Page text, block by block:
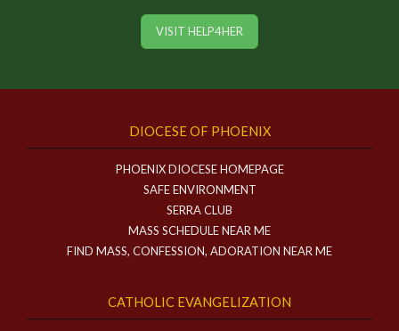
VISIT HELP4HER
DIOCESE OF PHOENIX
PHOENIX DIOCESE HOMEPAGE
SAFE ENVIRONMENT
SERRA CLUB
MASS SCHEDULE NEAR ME
FIND MASS, CONFESSION, ADORATION NEAR ME
CATHOLIC EVANGELIZATION